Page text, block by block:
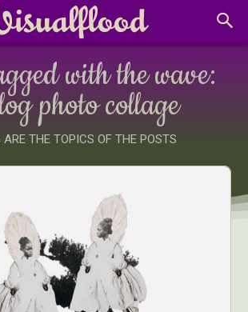
with the wave:
photo collage
ARE THE TOPICS OF THE POSTS